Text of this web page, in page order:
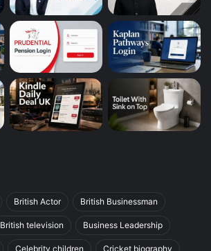
British Actor British Businessman
British television Business Leadership
Celebrity children Cricket biography